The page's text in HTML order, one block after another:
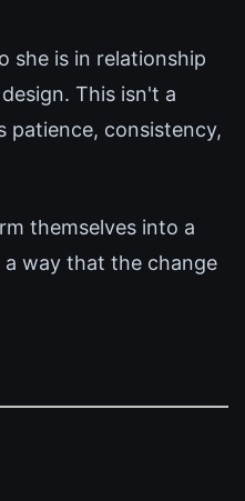
she is in relationship
This isn't a
consistency,
themselves into a
way that the change